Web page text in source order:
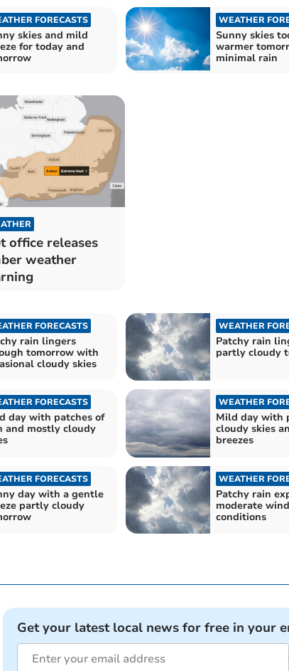
FORECASTS
skies and mild
for today and
WEATHER
Sunny skies
warmer
minimal rain
office releases
weather
FORECASTS
rain lingers
tomorrow with
cloudy skies
WEATHER
Patchy rain
partly cloudy
FORECASTS
day with patches of
and mostly cloudy
WEATHER
Mild day with
cloudy skies
breezes
FORECASTS
day with a gentle
partly cloudy
WEATHER
Patchy rain
moderate
conditions
Get your latest local news for free in your